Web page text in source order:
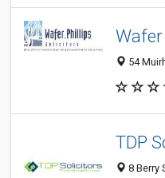
54
TDP
8 Berry